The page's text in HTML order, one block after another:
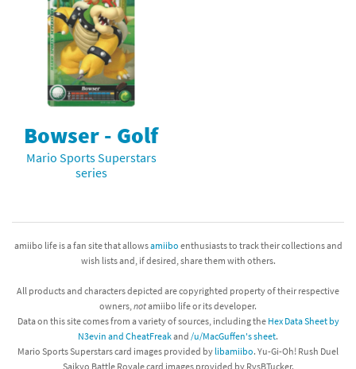
Bowser - Golf
Mario Sports Superstars
series
amiibo life is a fan site that allowsamiibo enthusiasts to track their collections and
wish lists and, if desired, share them with others.
All products and characters depicted are copyrighted property of their respective
owners, notamiibo life or its developer.
Data on this site comes from a variety of sources, including the Hex Data Sheet by
N3evin and CheatFreakand /u/MacGuffen's sheet.
Mario Sports Superstars card images provided by libamiibo. Yu-Gi-Oh! Rush Duel
Saikyo Battle Royale card images provided by RvsBTucker.